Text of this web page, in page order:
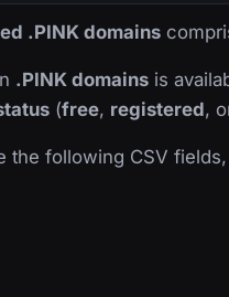
.PINK domains
.PINK domains is
(free, registered,
the following CSV